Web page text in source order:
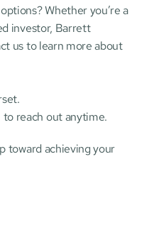
Whether you’re a
investor, Barrett
us to learn more about
reach out anytime.
toward achieving your